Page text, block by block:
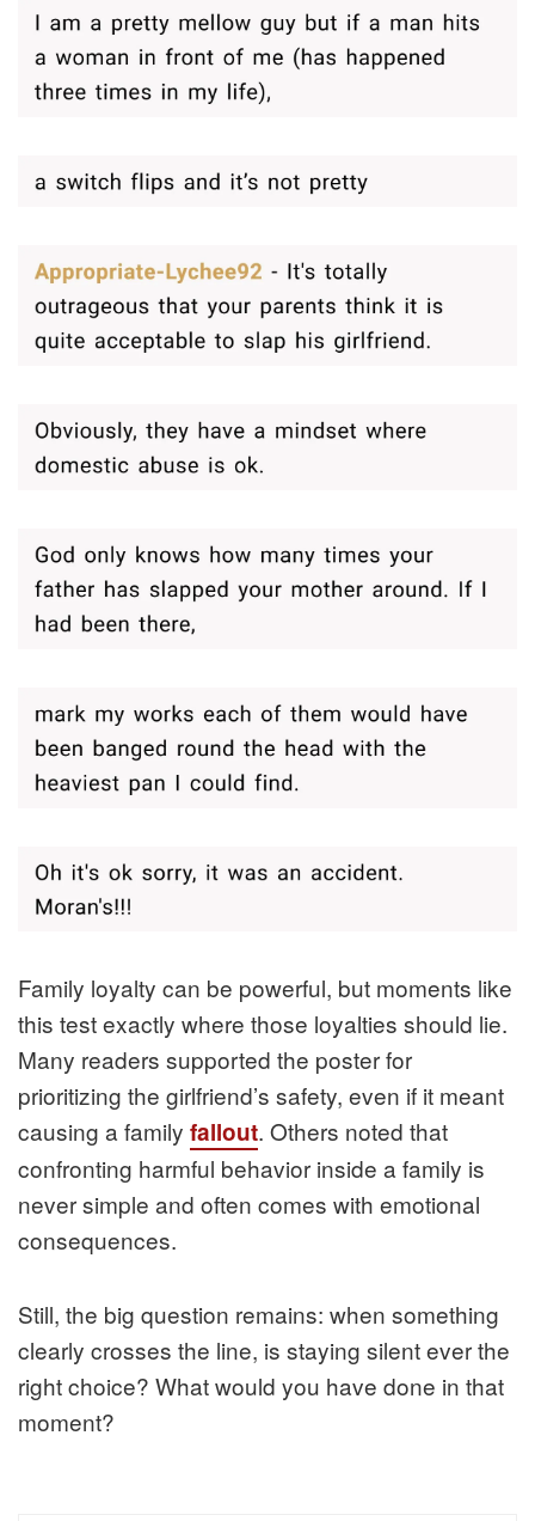
Family loyalty can be powerful, but moments like
this test exactly where those loyalties should lie.
Many readers supported the poster for
prioritizing the girlfriend’s safety, even if it meant
causing a family fallout. Others noted that
confronting harmful behavior inside a family is
never simple and often comes with emotional
consequences.
Still, the big question remains: when something
clearly crosses the line, is staying silent ever the
right choice? What would you have done in that
moment?